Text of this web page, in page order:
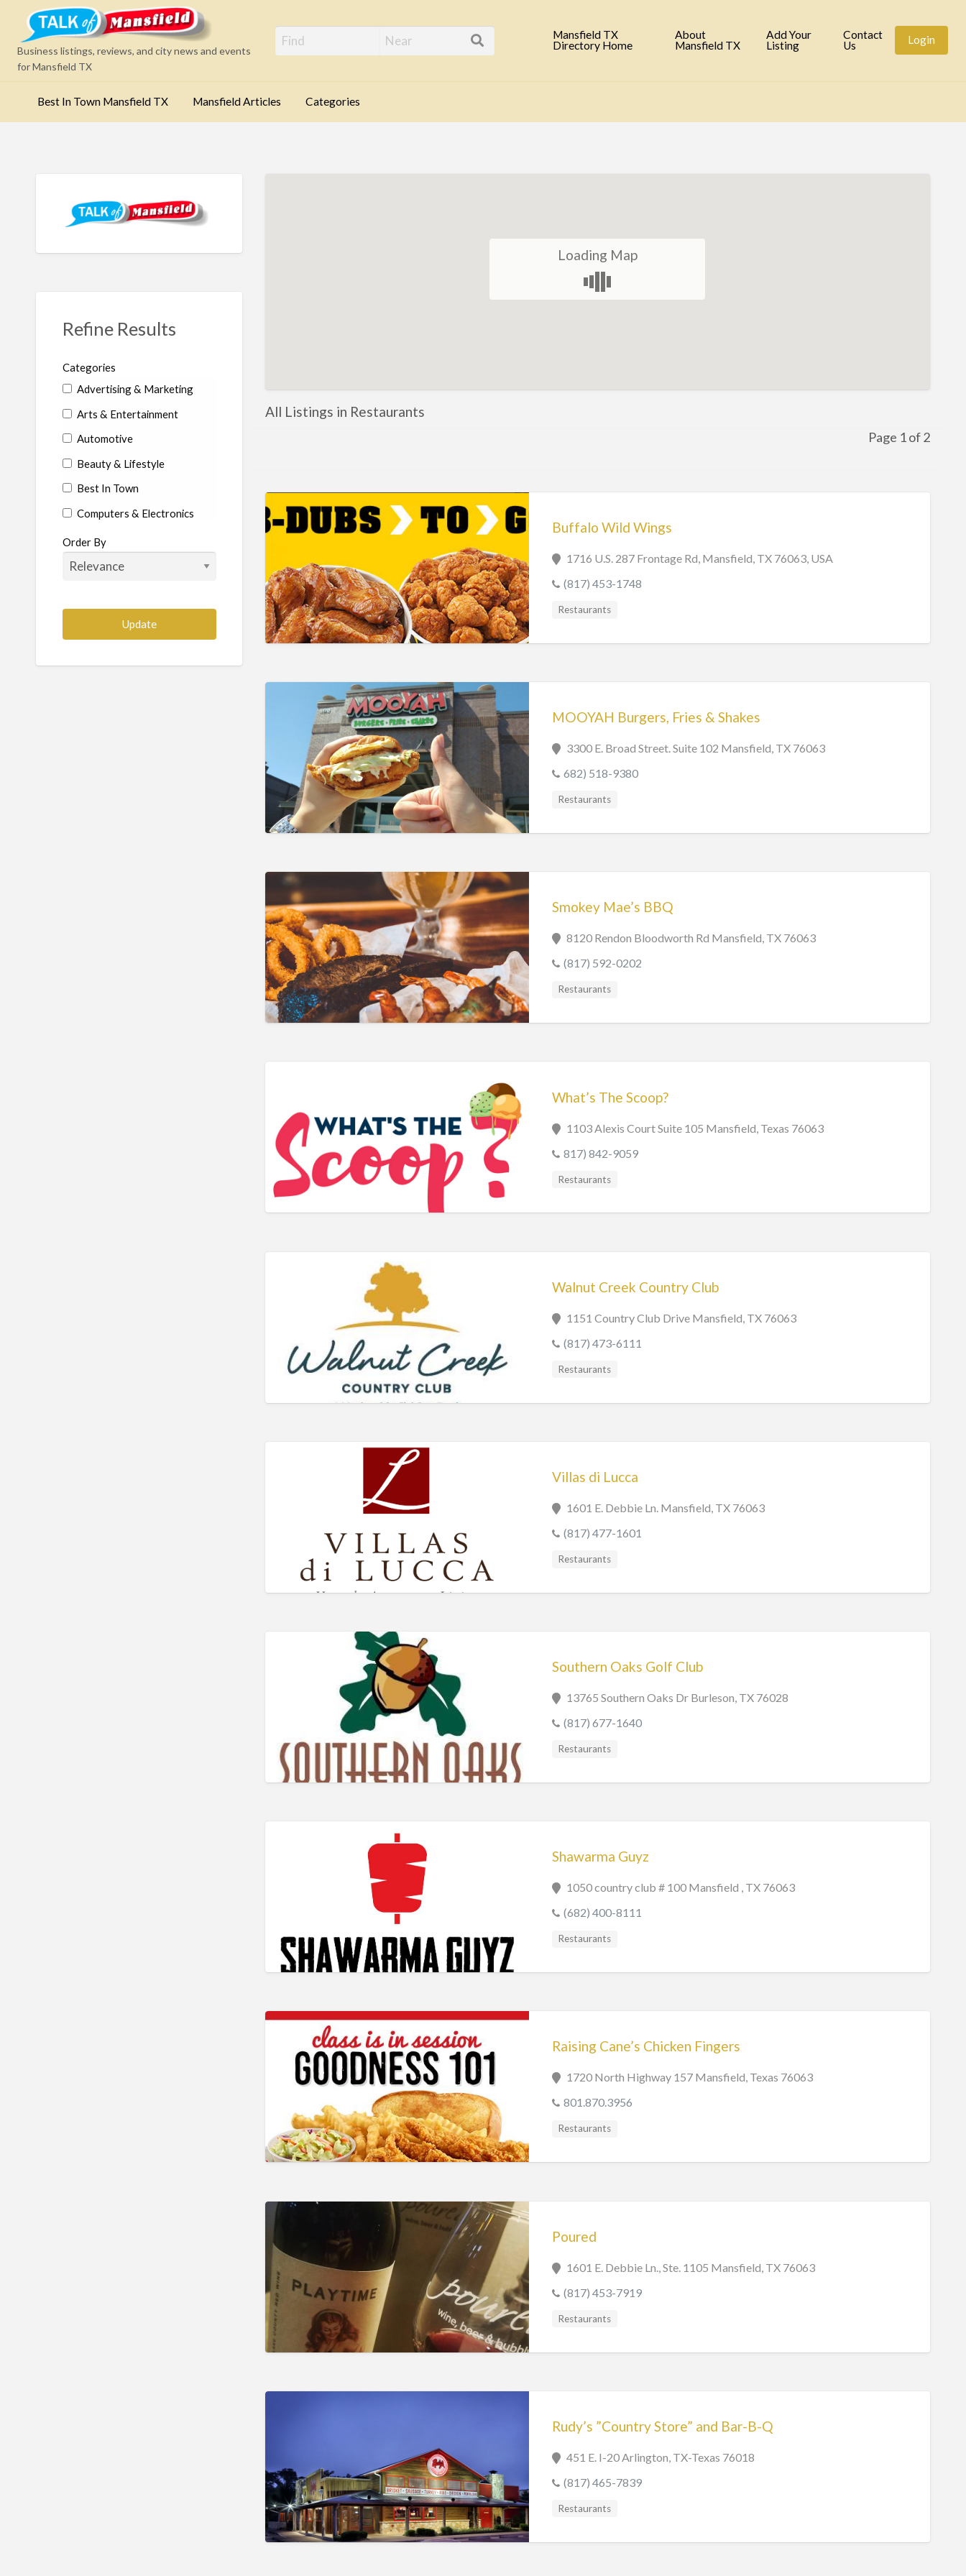
Mansfield TX Business Directory
Business listings, reviews, and city news and events
for Mansfield TX
Mansfield TX
Directory Home
About
Mansfield TX
Add Your
Listing
Contact
Us
Login
Best In Town Mansfield TX Mansfield Articles Categories
Refine Results
Categories
Advertising & Marketing
Arts & Entertainment
Automotive
Beauty & Lifestyle
Best In Town
Computers & Electronics
Education
Food & Beverages
Home Services
Construction-Commercial
Order By
Loading Map
All Listings in Restaurants
Page 1 of 2
Buffalo Wild Wings
1716 U.S. 287 Frontage Rd, Mansfield, TX 76063, USA
(817) 453-1748
Restaurants
MOOYAH Burgers, Fries & Shakes
3300 E. Broad Street. Suite 102 Mansfield, TX 76063
682) 518-9380
Restaurants
Smokey Mae’s BBQ
8120 Rendon Bloodworth Rd Mansfield, TX 76063
(817) 592-0202
Restaurants
What’s The Scoop?
1103 Alexis Court Suite 105 Mansfield, Texas 76063
817) 842-9059
Restaurants
Walnut Creek Country Club
1151 Country Club Drive Mansfield, TX 76063
(817) 473-6111
Restaurants
Villas di Lucca
1601 E. Debbie Ln. Mansfield, TX 76063
(817) 477-1601
Restaurants
Southern Oaks Golf Club
13765 Southern Oaks Dr Burleson, TX 76028
(817) 677-1640
Restaurants
Shawarma Guyz
1050 country club # 100 Mansfield , TX 76063
(682) 400-8111
Restaurants
Raising Cane’s Chicken Fingers
1720 North Highway 157 Mansfield, Texas 76063
801.870.3956
Restaurants
Poured
1601 E. Debbie Ln., Ste. 1105 Mansfield, TX 76063
(817) 453-7919
Restaurants
Rudy’s ”Country Store” and Bar-B-Q
451 E. I-20 Arlington, TX-Texas 76018
(817) 465-7839
Restaurants